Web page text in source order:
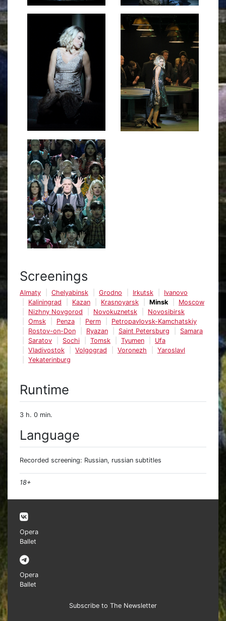
Screenings
Almaty Chelyabinsk Grodno Irkutsk
Ivanovo
Kaliningrad
Kazan Krasnoyarsk Minsk
Moscow
Nizhny Novgorod
Novokuznetsk
Novosibirsk
Omsk
Penza Perm
Petropavlovsk-Kamchatskiy
Rostov-on-Don
Ryazan Saint Petersburg
Samara
Saratov
Sochi Tomsk Tyumen
Ufa
Vladivostok
Volgograd Voronezh
Yaroslavl
Yekaterinburg
Runtime
3 h. 0 min.
Language
Recorded screening: Russian, russian subtitles
18+
Opera
Ballet
Opera
Ballet
Subscribe to The Newsletter